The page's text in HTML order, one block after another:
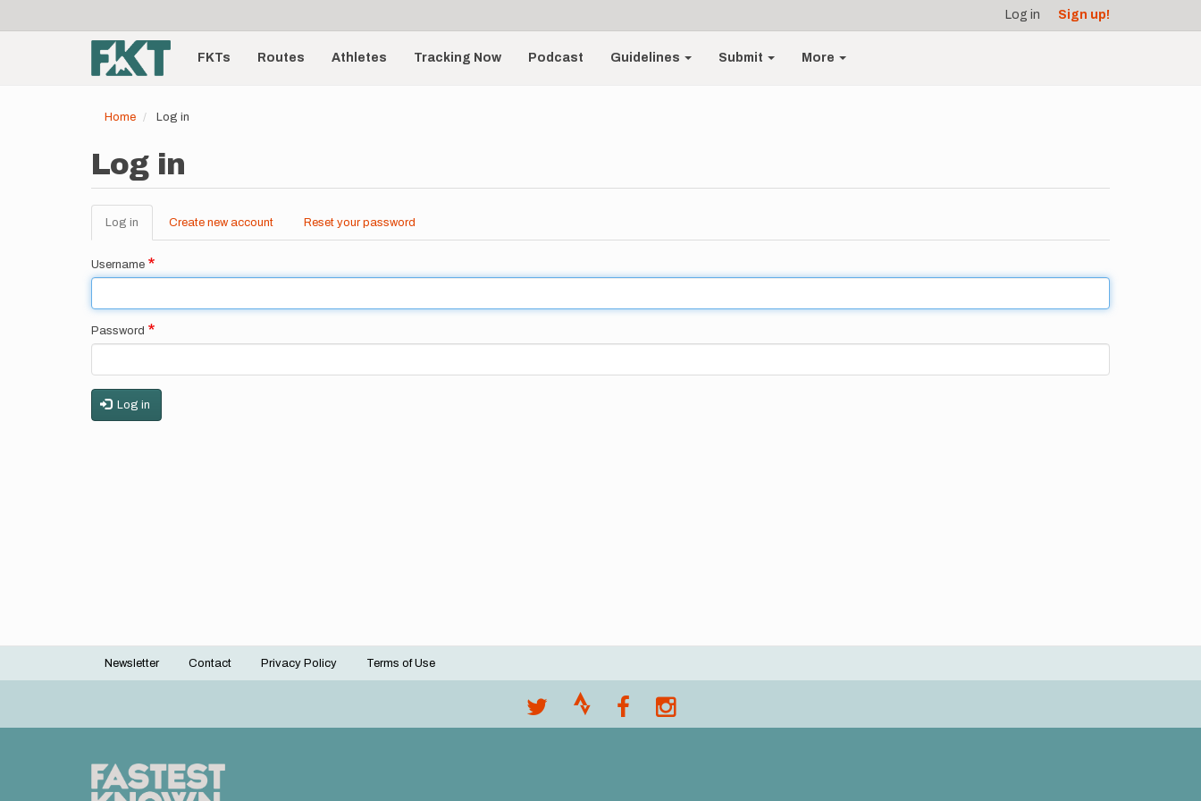
account
menu
Log in Sign up!
Main
navigationFKTs Routes Athletes Tracking Now Podcast Guidelines Submit More
Home Log in
Log in
Primary
tabs
Log in (active
tab)
Create new account Reset your password
Username
Password
Log in
Footer
Newsletter Contact Privacy Policy Terms of Use